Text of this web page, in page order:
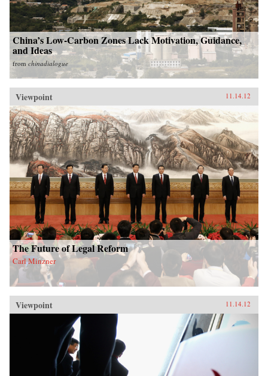
China’s Low-Carbon Zones Lack Motivation, Guidance,
and Ideas
from chinadialogue
Viewpoint 11.14.12
The Future of Legal Reform
Carl Minzner
Viewpoint 11.14.12